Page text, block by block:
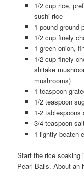
1/2 cup rice,
sushi rice
1 pound ground
1/2 cup finely
1 green onion,
1/2 cup finely
shitake
mushrooms)
1 teaspoon
1/2 teaspoon
1-2 tablespoons
3/4 teaspoon
1 lightly beaten
Start the rice soaking
Pearl Balls. About an